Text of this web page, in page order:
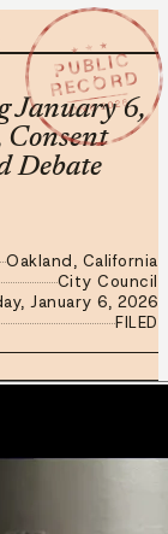
★ ★ ★
PUBLIC
RECORD
JAN 6 2026
January 6,
Consent
Debate
Oakland, California
City Council
January 6, 2026
FILED